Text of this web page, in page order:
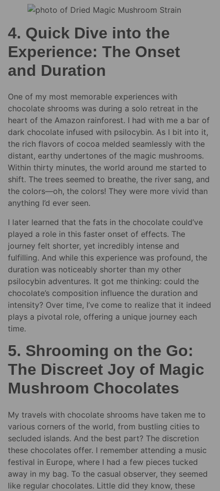
4. Quick Dive into the
Experience: The Onset
and Duration
One of my most memorable experiences with
chocolate shrooms was during a solo retreat in the
heart of the Amazon rainforest. I had with me a bar of
dark chocolate infused with psilocybin. As I bit into it,
the rich flavors of cocoa melded seamlessly with the
distant, earthy undertones of the magic mushrooms.
Within thirty minutes, the world around me started to
shift. The trees seemed to breathe, the river sang, and
the colors—oh, the colors! They were more vivid than
anything I’d ever seen.
I later learned that the fats in the chocolate could’ve
played a role in this faster onset of effects. The
journey felt shorter, yet incredibly intense and
fulfilling. And while this experience was profound, the
duration was noticeably shorter than my other
psilocybin adventures. It got me thinking: could the
chocolate’s composition influence the duration and
intensity? Over time, I’ve come to realize that it indeed
plays a pivotal role, offering a unique journey each
time.
5. Shrooming on the Go:
The Discreet Joy of Magic
Mushroom Chocolates
My travels with chocolate shrooms have taken me to
various corners of the world, from bustling cities to
secluded islands. And the best part? The discretion
these chocolates offer. I remember attending a music
festival in Europe, where I had a few pieces tucked
away in my bag. To the casual observer, they seemed
like regular chocolates. Little did they know, these